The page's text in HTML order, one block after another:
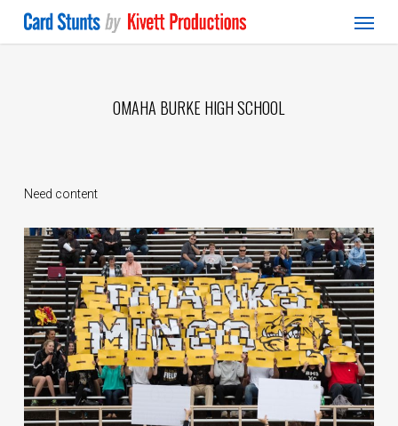
OMAHA BURKE HIGH SCHOOL
Need content